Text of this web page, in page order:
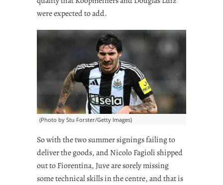
were expected to add.
(Photo by Stu Forster/Getty Images)
So with the two summer signings failing to
deliver the goods, and Nicolo Fagioli shipped
out to Fiorentina, Juve are sorely missing
some technical skills in the centre, and that is